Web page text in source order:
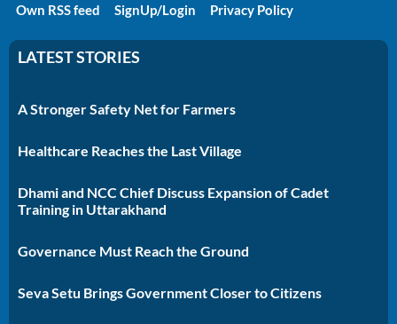
Own RSS feed
SignUp/Login Privacy Policy
LATEST STORIES
A Stronger Safety Net for Farmers
Healthcare Reaches the Last Village
Dhami and NCC Chief Discuss Expansion of Cadet
Training in Uttarakhand
Governance Must Reach the Ground
Seva Setu Brings Government Closer to Citizens